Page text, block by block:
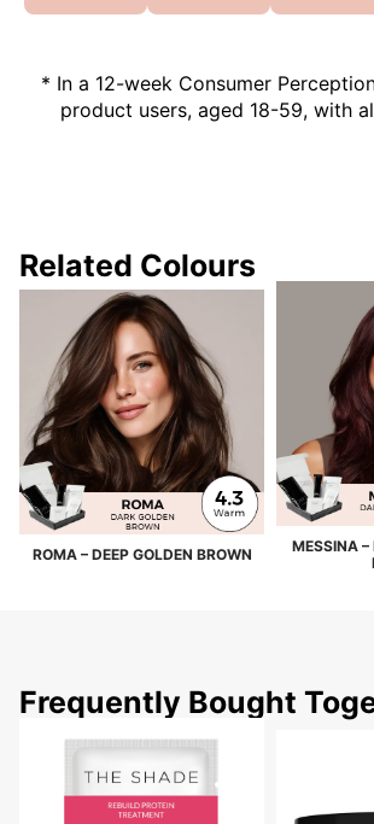
* In a 12-week Consumer
product users, aged 18-59, with
Related Colours
ROMA – DEEP GOLDEN BROWN
MESSINA
Frequently Bought